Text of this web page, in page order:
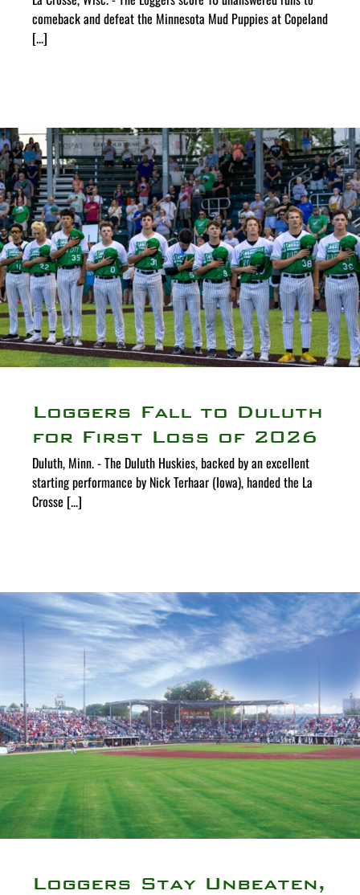
comeback and defeat the Minnesota Mud Puppies at Copeland
[...]
Loggers Fall to Duluth
for First Loss of 2026
Duluth, Minn. - The Duluth Huskies, backed by an excellent
starting performance by Nick Terhaar (Iowa), handed the La
Crosse [...]
Loggers Stay Unbeaten,